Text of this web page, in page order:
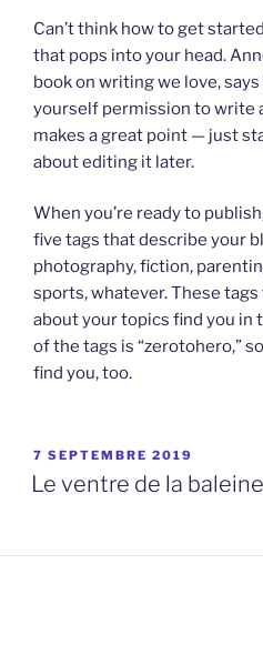
Can’t think how to get
that pops into your head.
book on writing we love,
yourself permission to write
makes a great point — just
about editing it later.
When you’re ready to
five tags that describe your
photography, fiction,
sports, whatever. These
about your topics find you in
of the tags is “zerotohero,”
find you, too.
PUBLIÉ
LE
7 SEPTEMBRE 2019
Le ventre de la baleine